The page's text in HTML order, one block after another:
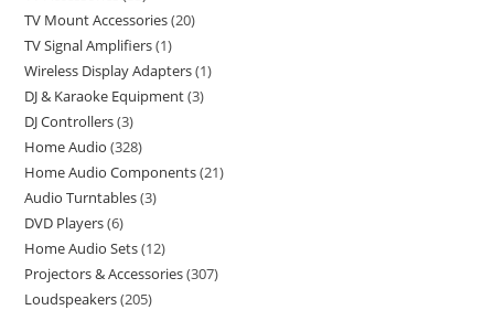
TV Mount Accessories 20
TV Signal Amplifiers 1
Wireless Display Adapters 1
DJ & Karaoke Equipment 3
DJ Controllers 3
Home Audio 328
Home Audio Components 21
Audio Turntables 3
DVD Players 6
Home Audio Sets 12
Projectors & Accessories 307
Loudspeakers 205